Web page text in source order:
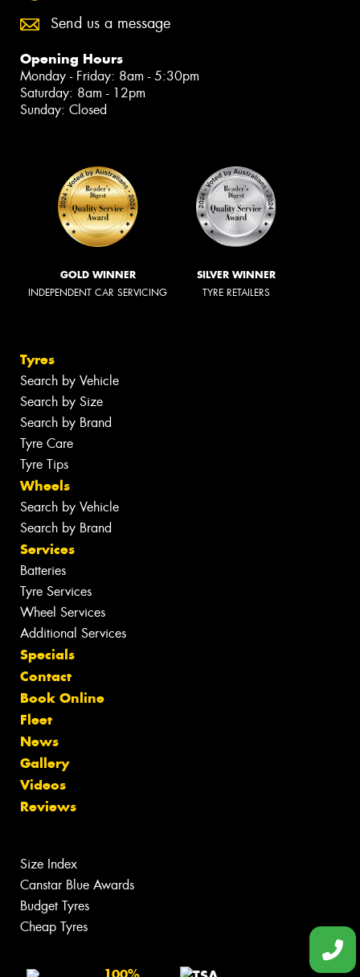
Send us a message
Opening Hours
Monday - Friday: 8am - 5:30pm
Saturday: 8am - 12pm
Sunday: Closed
GOLD WINNER
INDEPENDENT CAR SERVICING
SILVER WINNER
TYRE RETAILERS
Tyres
Search by Vehicle
Search by Size
Search by Brand
Tyre Care
Tyre Tips
Wheels
Search by Vehicle
Search by Brand
Services
Batteries
Tyre Services
Wheel Services
Additional Services
Specials
Contact
Book Online
Fleet
News
Gallery
Videos
Reviews
Size Index
Canstar Blue Awards
Budget Tyres
Cheap Tyres